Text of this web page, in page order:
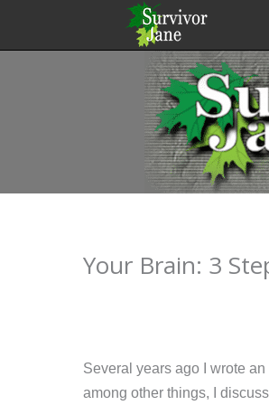
Your Brain: 3
Several years ago I wrote an
among other things, I